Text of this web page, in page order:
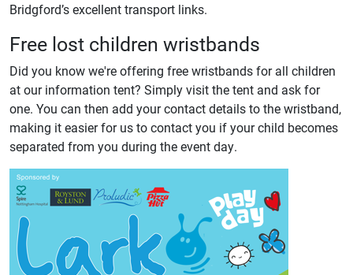
Bridgford’s excellent transport links.
Free lost children wristbands
Did you know we're offering free wristbands for all children
at our information tent? Simply visit the tent and ask for
one. You can then add your contact details to the wristband,
making it easier for us to contact you if your child becomes
separated from you during the event day.